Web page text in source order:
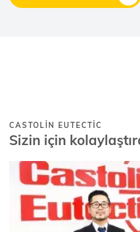
CASTOLIN EUTECTIC
Sizin için